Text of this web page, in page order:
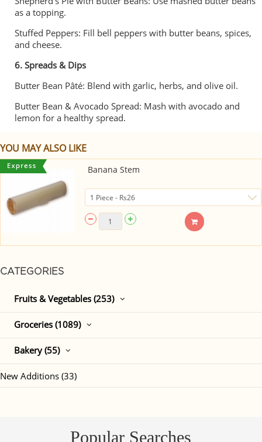
CATEGORIES
Fruits & Vegetables (253)
Groceries (1089)
Bakery (55)
New Additions (33)
as a topping.
Stuffed Peppers: Fill bell peppers with butter beans, spices,
and cheese.
6. Spreads & Dips
Butter Bean Pâté: Blend with garlic, herbs, and olive oil.
Butter Bean & Avocado Spread: Mash with avocado and
lemon for a healthy spread.
YOU MAY ALSO LIKE
Banana Stem
Popular Searches